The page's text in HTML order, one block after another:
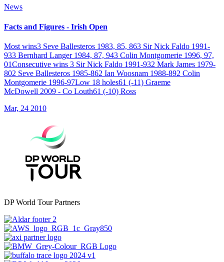
News
Facts and Figures - Irish Open
Most wins3 Seve Ballesteros 1983, 85, 863 Sir Nick Faldo 1991-
933 Bernhard Langer 1984, 87, 943 Colin Montgomerie 1996, 97,
01Consecutive wins 3 Sir Nick Faldo 1991-932 Mark James 1979-
802 Seve Ballesteros 1985-862 Ian Woosnam 1988-892 Colin
Montgomerie 1996-97Low 18 holes61 (-11) Graeme
McDowell 2009 - Co Louth61 (-10) Ross
Mar, 24 2010
DP World Tour Partners